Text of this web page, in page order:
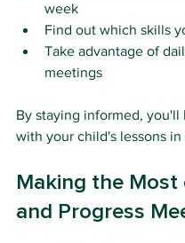
week
Find out which skills
Take advantage of
meetings
By staying informed,
with your child's lessons
Making the Most
and Progress